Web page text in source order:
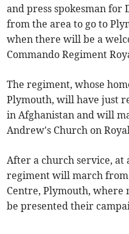
and press spokesman for
from the area to go to
when there will be a
Commando Regiment
The regiment, whose
Plymouth, will have just
in Afghanistan and will
Andrew's Church on
After a church service, at
regiment will march
Centre, Plymouth,
be presented their